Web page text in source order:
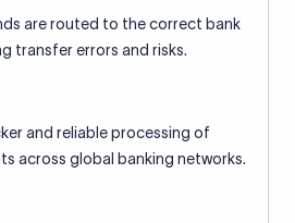
are routed to the correct bank
transfer errors and risks.
and reliable processing of
across global banking networks.